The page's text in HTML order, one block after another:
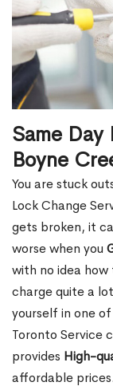
Same
Boyne
You are stuck
Lock Change
gets broken, it
worse when you
with no idea
charge quite a
yourself in one
Toronto Service
provides High-
affordable